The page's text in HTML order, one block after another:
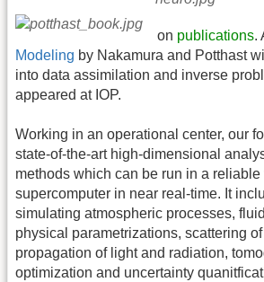
on publications.
Modeling by Nakamura and Potthast
into data assimilation and inverse
appeared at IOP.
Working in an operational center, our
state-of-the-art high-dimensional
methods which can be run in a reliable
supercomputer in near real-time. It
simulating atmospheric processes,
physical parametrizations, scattering
propagation of light and radiation,
optimization and uncertainty